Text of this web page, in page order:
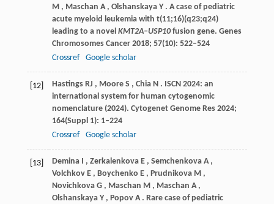
M , Maschan A , Olshanskaya Y . A case of pediatric
acute myeloid leukemia with t(11;16)(q23;q24)
leading to a novel KMT2A–USP10fusion gene. Genes
Chromosomes Cancer 2018; 57(10): 522–524
Crossref
Google scholar
[12] Hastings RJ , Moore S , Chia N . ISCN 2024: an
international system for human cytogenomic
nomenclature (2024). Cytogenet Genome Res 2024;
164(Suppl 1): 1–224
Crossref
Google scholar
[13] Demina I , Zerkalenkova E , Semchenkova A ,
Volchkov E , Boychenko E , Prudnikova M ,
Novichkova G , Maschan M , Maschan A ,
Olshanskaya Y , Popov A . Rare case of pediatric